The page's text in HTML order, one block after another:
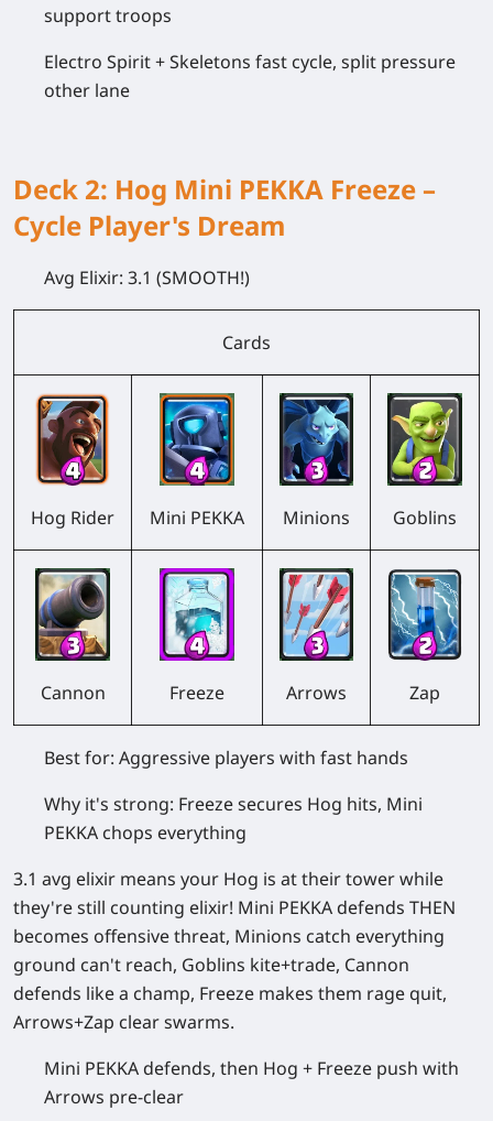
support troops
Electro Spirit + Skeletons fast cycle, split pressure
other lane
Deck 2: Hog Mini PEKKA Freeze –
Cycle Player's Dream
Avg Elixir: 3.1 (SMOOTH!)
Cards
Hog Rider Mini PEKKA Minions Goblins
Cannon Freeze Arrows Zap
Best for: Aggressive players with fast hands
Why it's strong: Freeze secures Hog hits, Mini
PEKKA chops everything
3.1 avg elixir means your Hog is at their tower while
they're still counting elixir! Mini PEKKA defends THEN
becomes offensive threat, Minions catch everything
ground can't reach, Goblins kite+trade, Cannon
defends like a champ, Freeze makes them rage quit,
Arrows+Zap clear swarms.
Mini PEKKA defends, then Hog + Freeze push with
Arrows pre-clear